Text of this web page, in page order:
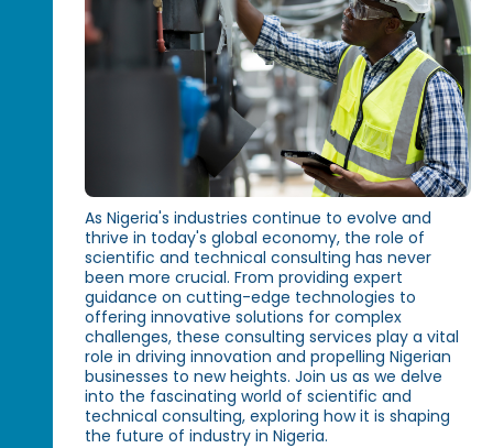
As Nigeria's industries continue to evolve and
thrive in today's global economy, the role of
scientific and technical consulting has never
been more crucial. From providing expert
guidance on cutting-edge technologies to
offering innovative solutions for complex
challenges, these consulting services play a vital
role in driving innovation and propelling Nigerian
businesses to new heights. Join us as we delve
into the fascinating world of scientific and
technical consulting, exploring how it is shaping
the future of industry in Nigeria.